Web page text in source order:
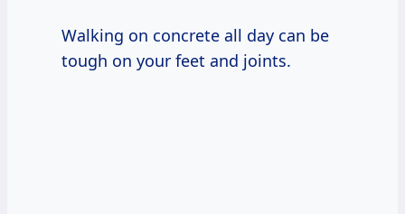
Walking on concrete all day can be
tough on your feet and joints.